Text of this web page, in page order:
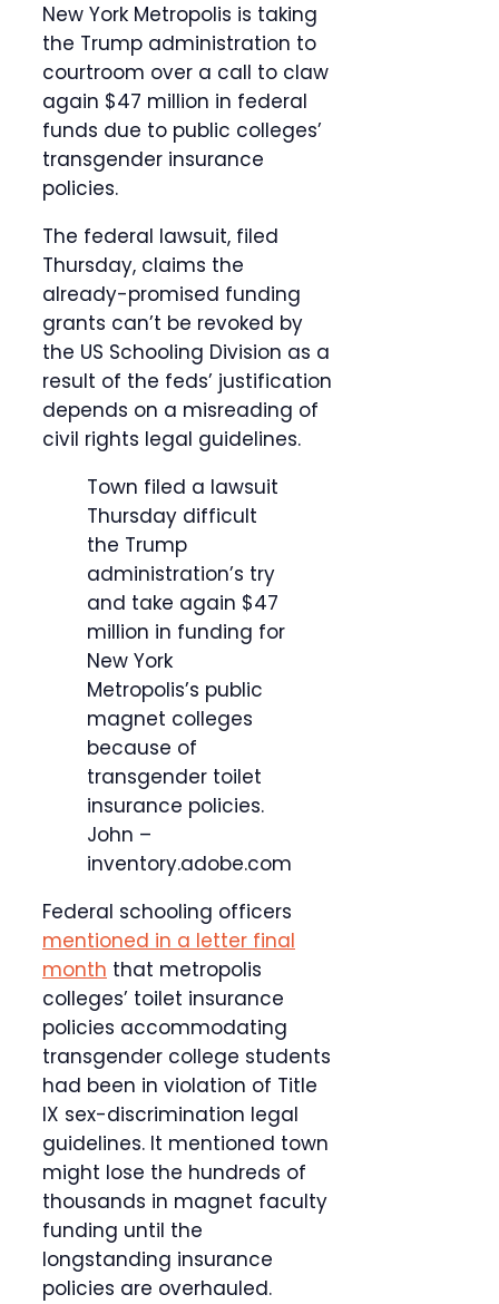
New York Metropolis is taking
the Trump administration to
courtroom over a call to claw
again $47 million in federal
funds due to public colleges’
transgender insurance
policies.
The federal lawsuit, filed
Thursday, claims the
already-promised funding
grants can’t be revoked by
the US Schooling Division as a
result of the feds’ justification
depends on a misreading of
civil rights legal guidelines.
Town filed a lawsuit
Thursday difficult
the Trump
administration’s try
and take again $47
million in funding for
New York
Metropolis’s public
magnet colleges
because of
transgender toilet
insurance policies.
John –
inventory.adobe.com
Federal schooling officers
mentioned in a letter final
month that metropolis
colleges’ toilet insurance
policies accommodating
transgender college students
had been in violation of Title
IX sex-discrimination legal
guidelines. It mentioned town
might lose the hundreds of
thousands in magnet faculty
funding until the
longstanding insurance
policies are overhauled.